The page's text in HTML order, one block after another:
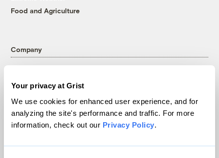
Your privacy at Grist
We use cookies for enhanced user experience, and for
analyzing the site's performance and traffic. For more
information, check out our Privacy Policy.
Food and Agriculture
Company
Team
Contact
Careers
Partnerships